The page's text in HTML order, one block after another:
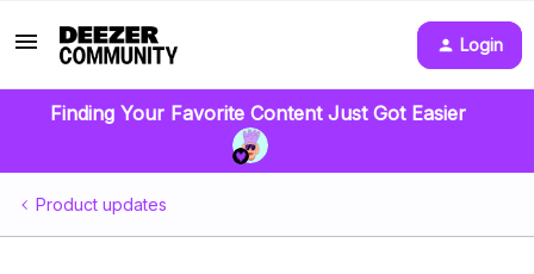
Login
Finding Your Favorite Content Just Got Easier
Product updates